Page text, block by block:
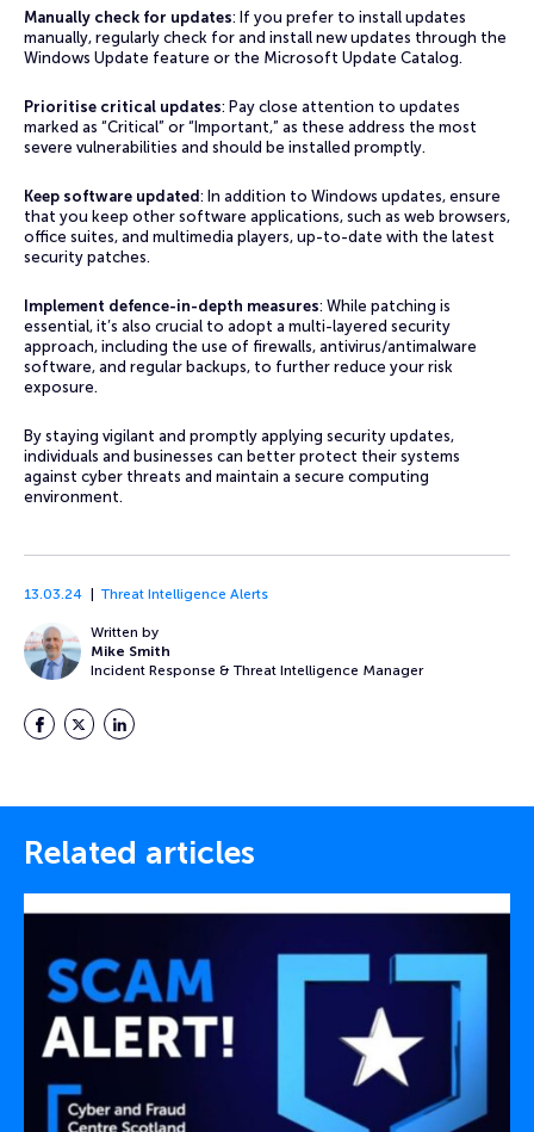
Manually check for updates: If you prefer to install updates
manually, regularly check for and install new updates through the
Windows Update feature or the Microsoft Update Catalog.
Prioritise critical updates: Pay close attention to updates
marked as “Critical” or “Important,” as these address the most
severe vulnerabilities and should be installed promptly.
Keep software updated : In addition to Windows updates, ensure
that you keep other software applications, such as web browsers,
office suites, and multimedia players, up-to-date with the latest
security patches.
Implement defence-in-depth measures: While patching is
essential, it’s also crucial to adopt a multi-layered security
approach, including the use of firewalls, antivirus/antimalware
software, and regular backups, to further reduce your risk
exposure.
By staying vigilant and promptly applying security updates,
individuals and businesses can better protect their systems
against cyber threats and maintain a secure computing
environment.
13.03.24 Threat Intelligence Alerts
Written by
Mike Smith
Incident Response & Threat Intelligence Manager
Facebook
TwitterLinkedIn
Related articles